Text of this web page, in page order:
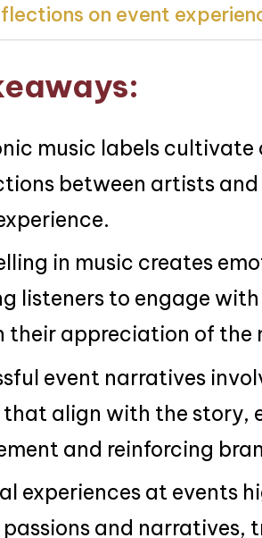
on event
music labels
between artists
in music creates
listeners to engage
their appreciation of the
event narratives
that align with the story,
and reinforcing
experiences at events
passions and